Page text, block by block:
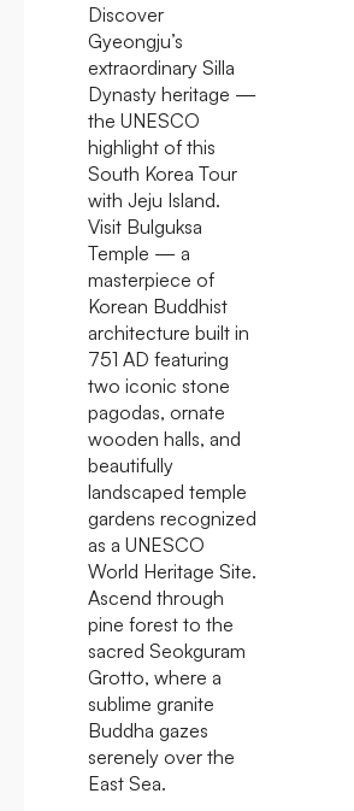
Discover
Gyeongju’s
extraordinary Silla
Dynasty heritage —
the UNESCO
highlight of this
South Korea Tour
with Jeju Island.
Visit Bulguksa
Temple — a
masterpiece of
Korean Buddhist
architecture built in
751 AD featuring
two iconic stone
pagodas, ornate
wooden halls, and
beautifully
landscaped temple
gardens recognized
as a UNESCO
World Heritage Site.
Ascend through
pine forest to the
sacred Seokguram
Grotto, where a
sublime granite
Buddha gazes
serenely over the
East Sea.